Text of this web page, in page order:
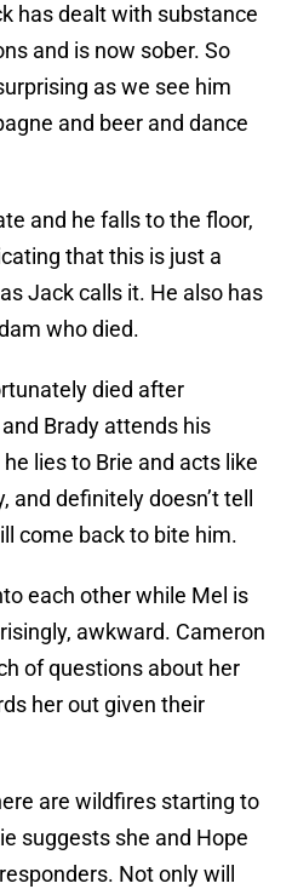
has dealt with substance
and is now sober. So
as we see him
and beer and dance
and he falls to the floor,
that this is just a
Jack calls it. He also has
who died.
died after
Brady attends his
lies to Brie and acts like
and definitely doesn’t tell
come back to bite him.
each other while Mel is
awkward. Cameron
of questions about her
her out given their
are wildfires starting to
suggests she and Hope
Not only will